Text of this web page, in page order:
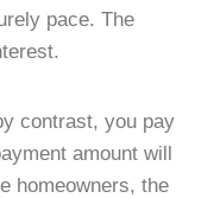
pace. The
contrast, you pay
amount will
homeowners, the